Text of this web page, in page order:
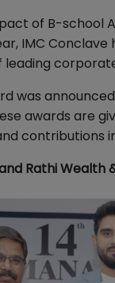
of B-school
IMC
leading
was
awards are
contributions
Rathi Wealth